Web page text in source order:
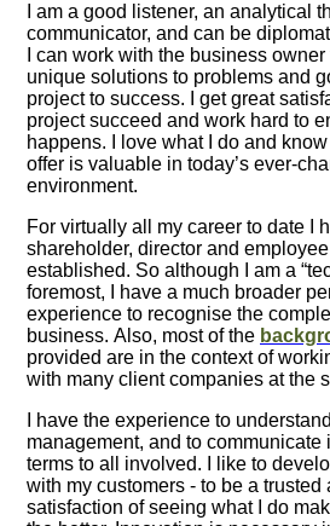
I am a good listener, an analytical
communicator, and can be
I can work with the business
unique solutions to problems and
project to success. I get great
project succeed and work hard to
happens. I love what I do and
offer is valuable in today’s ever-
environment.
For virtually all my career to date I
shareholder, director and
established. So although I am a
foremost, I have a much broader
experience to recognise the
business. Also, most of the
provided are in the context of
with many client companies at the
I have the experience to
management, and to communicate
terms to all involved. I like to
with my customers - to be a trusted
satisfaction of seeing what I do